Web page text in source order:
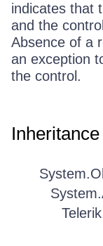
indicates that
and the
Absence of a
an exception
the control.